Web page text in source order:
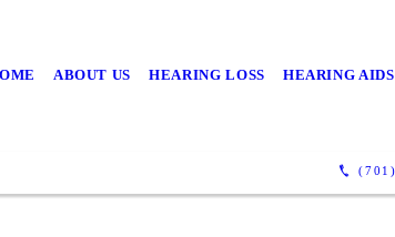
ABOUT US HEARING LOSS HEARING AIDS